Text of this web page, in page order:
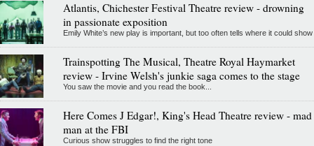
Atlantis, Chichester Festival Theatre review - drowning
in passionate exposition
Emily White’s new play is important, but too often tells where it could show
Trainspotting The Musical, Theatre Royal Haymarket
review - Irvine Welsh's junkie saga comes to the stage
You saw the movie and you read the book...
Here Comes J Edgar!, King's Head Theatre review - mad
man at the FBI
Curious show struggles to find the right tone